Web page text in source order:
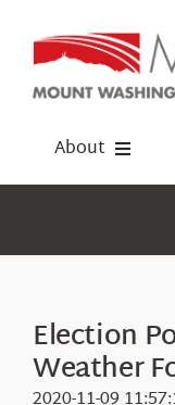
content
About
Events
Visit Us
Webcams
Education
Election
Weather